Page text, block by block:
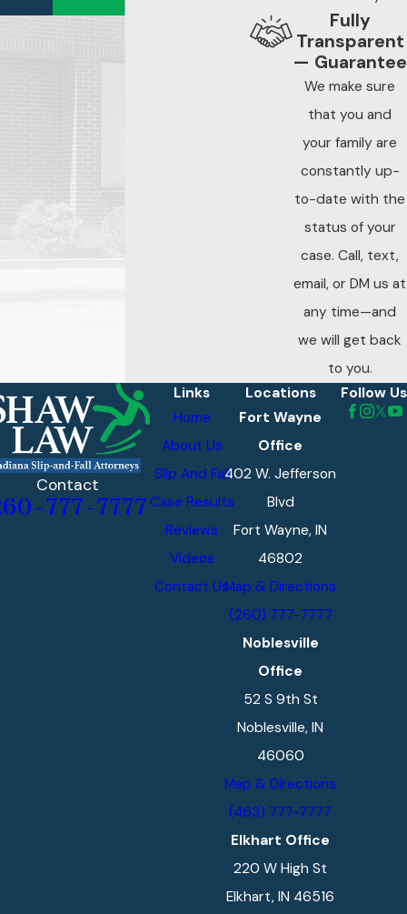
Fully
Transparent
— Guarantee
We make sure
that you and
your family are
constantly up-
to-date with the
status of your
case. Call, text,
email, or DM us at
any time—and
we will get back
to you.
Contact
777-7777
Links
Home
About Us
Slip And Fall
Case Results
Reviews
Videos
Contact Us
Locations
Fort Wayne
Office
402 W. Jefferson
Blvd
Fort Wayne, IN
46802
Map & Directions
(260) 777-7777
Noblesville
Office
52 S 9th St
Noblesville, IN
46060
Map & Directions
(463) 777-7777
Elkhart Office
220 W High St
Elkhart, IN 46516
Follow Us